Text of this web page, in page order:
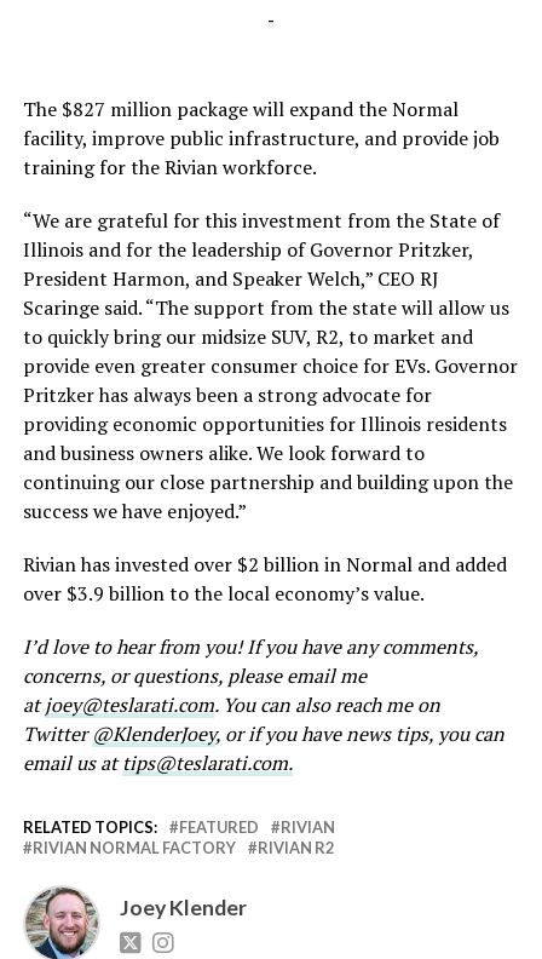
-
The $827 million package will expand the Normal
facility, improve public infrastructure, and provide job
training for the Rivian workforce.
“We are grateful for this investment from the State of
Illinois and for the leadership of Governor Pritzker,
President Harmon, and Speaker Welch,” CEO RJ
Scaringe said. “The support from the state will allow us
to quickly bring our midsize SUV, R2, to market and
provide even greater consumer choice for EVs. Governor
Pritzker has always been a strong advocate for
providing economic opportunities for Illinois residents
and business owners alike. We look forward to
continuing our close partnership and building upon the
success we have enjoyed.”
Rivian has invested over $2 billion in Normal and added
over $3.9 billion to the local economy’s value.
I’d love to hear from you! If you have any comments,
concerns, or questions, please email me
atjoey@teslarati.com. You can also reach me on
Twitter@KlenderJoey, or if you have news tips, you can
email us attips@teslarati.com.
RELATED TOPICS: FEATURED
RIVIAN
RIVIAN NORMAL FACTORY
RIVIAN R2
Joey Klender